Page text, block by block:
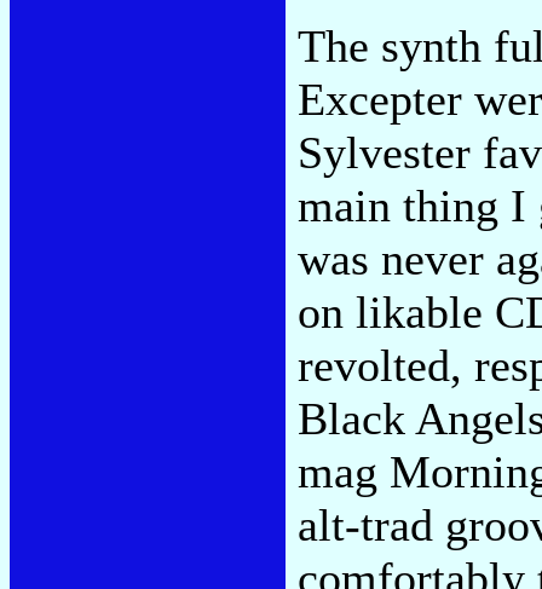
The synth
Excepter
Sylvester
main thing I
was never
on likable
revolted,
Black
mag
alt-trad
comfortably